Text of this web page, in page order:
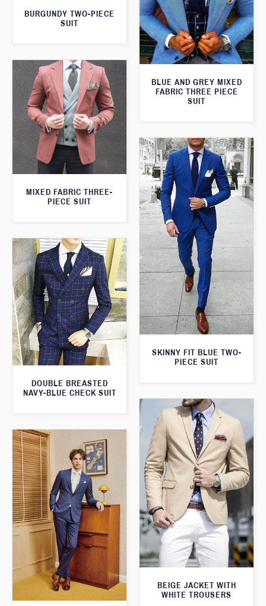
BURGUNDY TWO-PIECE
SUIT
BLUE AND GREY MIXED
FABRIC THREE PIECE
SUIT
MIXED FABRIC THREE-
PIECE SUIT
SKINNY FIT BLUE TWO-
PIECE SUIT
DOUBLE BREASTED
NAVY-BLUE CHECK SUIT
BEIGE JACKET WITH
WHITE TROUSERS